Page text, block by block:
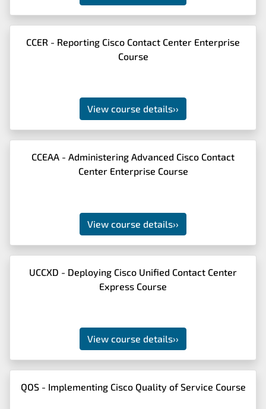
CCER - Reporting Cisco Contact Center Enterprise
Course
View course details››
CCEAA - Administering Advanced Cisco Contact
Center Enterprise Course
View course details››
UCCXD - Deploying Cisco Unified Contact Center
Express Course
View course details››
QOS - Implementing Cisco Quality of Service Course